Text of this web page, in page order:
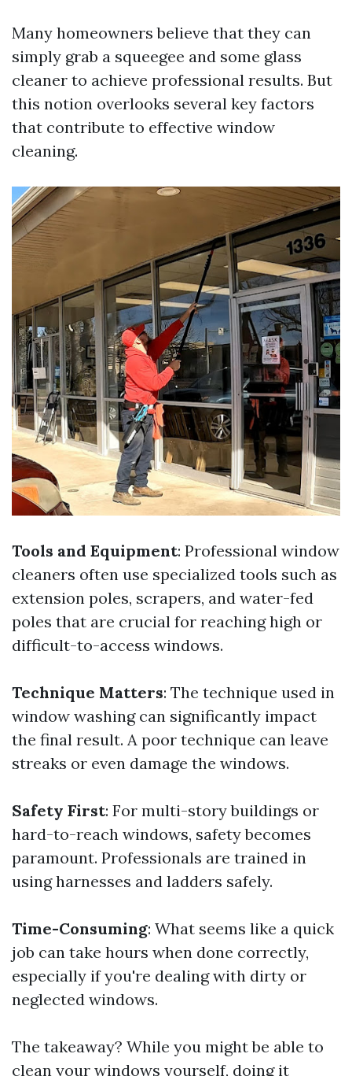
Many homeowners believe that they can
simply grab a squeegee and some glass
cleaner to achieve professional results. But
this notion overlooks several key factors
that contribute to effective window
cleaning.
Tools and Equipment: Professional window
cleaners often use specialized tools such as
extension poles, scrapers, and water-fed
poles that are crucial for reaching high or
difficult-to-access windows.
Technique Matters: The technique used in
window washing can significantly impact
the final result. A poor technique can leave
streaks or even damage the windows.
Safety First: For multi-story buildings or
hard-to-reach windows, safety becomes
paramount. Professionals are trained in
using harnesses and ladders safely.
Time-Consuming: What seems like a quick
job can take hours when done correctly,
especially if you're dealing with dirty or
neglected windows.
The takeaway? While you might be able to
clean your windows yourself, doing it